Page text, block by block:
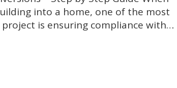
into a home, one of the most
is ensuring compliance with…